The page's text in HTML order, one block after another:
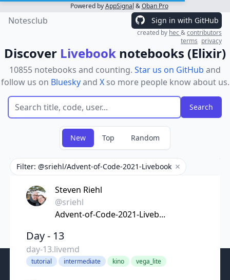
Powered byAppSignal &Oban Pro
Notesclub Sign in with GitHub
created by hec&contributors
terms privacy
Discover Livebook notebooks (Elixir)
10855 notebooks and counting. Star us on GitHub and
follow us on Blueskyand Xso more people know about us.
New Top Random
Filter: @sriehl/Advent-of-Code-2021-Livebook Remove filter
Steven Riehl
@sriehl
Advent-of-Code-2021-Liveb...
Day - 13
day-13.livemd
tutorial intermediate kino vega_lite